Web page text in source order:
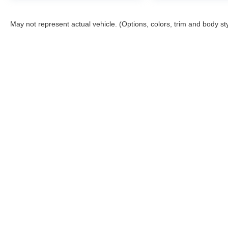
May not represent actual vehicle. (Options, colors, trim and body